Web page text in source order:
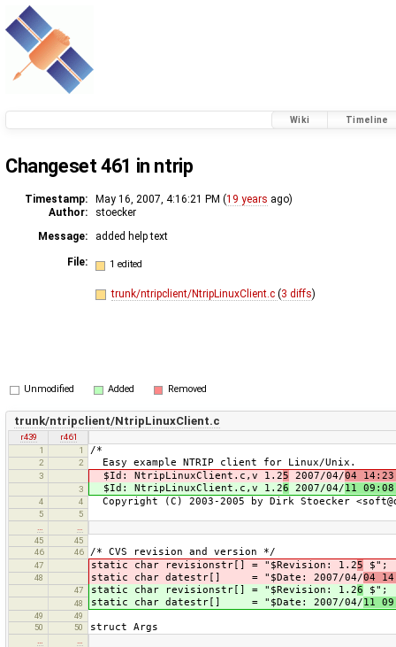
Wiki Timeline
Changeset 461 in ntrip
Timestamp: May 16, 2007, 4:16:21 PM (19 years ago)
Author:
stoecker
Message:
added help text
File: 1 edited
trunk/ntripclient/NtripLinuxClient.c (3 diffs)
Unmodified Added Removed
trunk/ntripclient/NtripLinuxClient.c
r439
r461
1
1 /*
2 2 Easy example NTRIP client for Linux/Unix.
3 $Id: NtripLinuxClient.c,v 1.25 2007/04/04
3 $Id: NtripLinuxClient.c,v 1.26 2007/04/11
4 4 Copyright (C) 2003-2005 by Dirk Stoecker
5
5
45
45
46
46 /* CVS revision and version */
47 static char revisionstr[] = "$Revision: 1.25 $";
48 static char datestr[] = "$Date: 2007/04/04
47 static char revisionstr[] = "$Revision: 1.26 $";
48 static char datestr[] = "$Date: 2007/04/11
49
49
50
50 struct Args